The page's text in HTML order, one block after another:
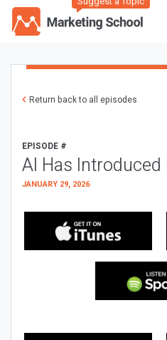
Return back to all episodes
EPISODE #
AI Has
JANUARY 29, 2026